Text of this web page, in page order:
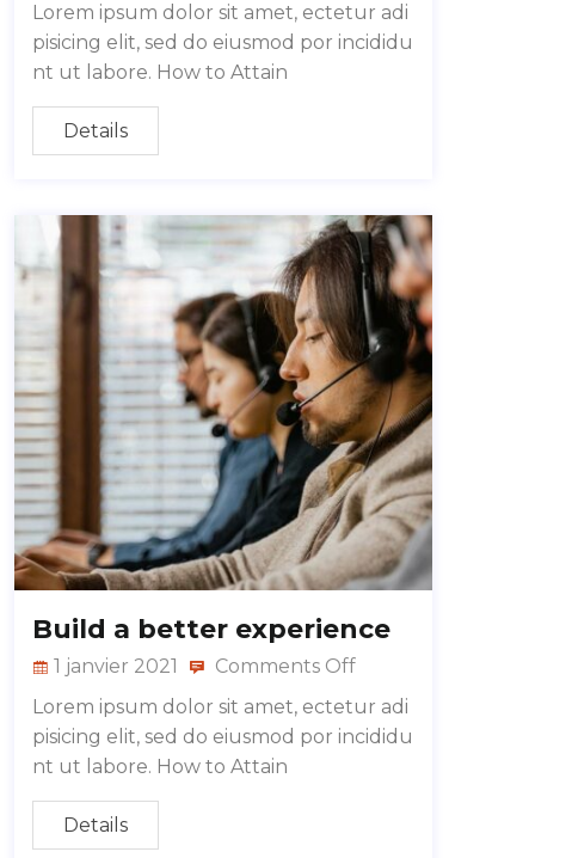
Lorem ipsum dolor sit amet, ectetur adi
pisicing elit, sed do eiusmod por incididu
nt ut labore. How to Attain
Details
Build a better experience
1 janvier 2021
Comments Off
Lorem ipsum dolor sit amet, ectetur adi
pisicing elit, sed do eiusmod por incididu
nt ut labore. How to Attain
Details